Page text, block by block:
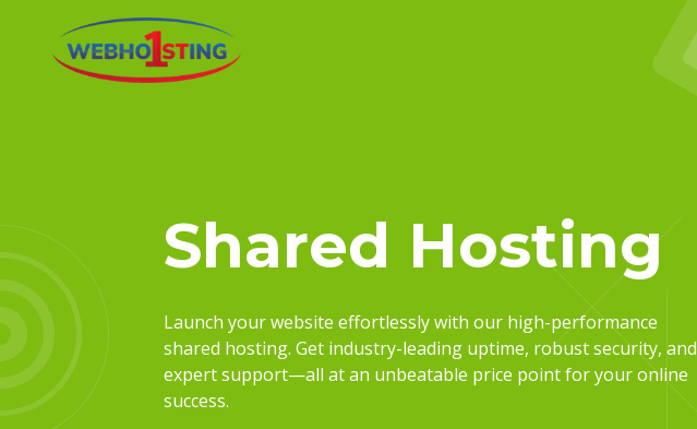
Shared Hosting
Launch your website effortlessly with our high-performance
shared hosting. Get industry-leading uptime, robust security, and
expert support—all at an unbeatable price point for your online
success.